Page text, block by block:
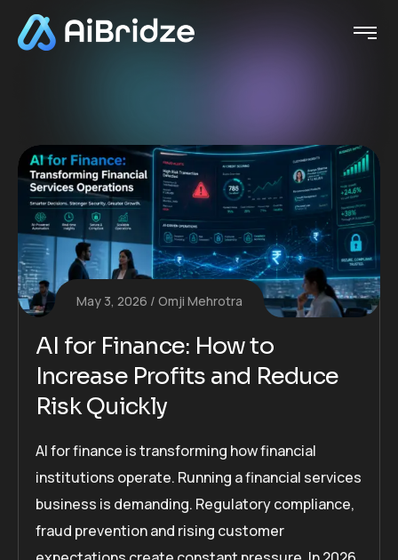
May 3, 2026 Omji Mehrotra
AI for Finance: How to
Increase Profits and Reduce
Risk Quickly
AI for finance is transforming how financial
institutions operate. Running a financial services
business is demanding. Regulatory compliance,
fraud prevention and rising customer